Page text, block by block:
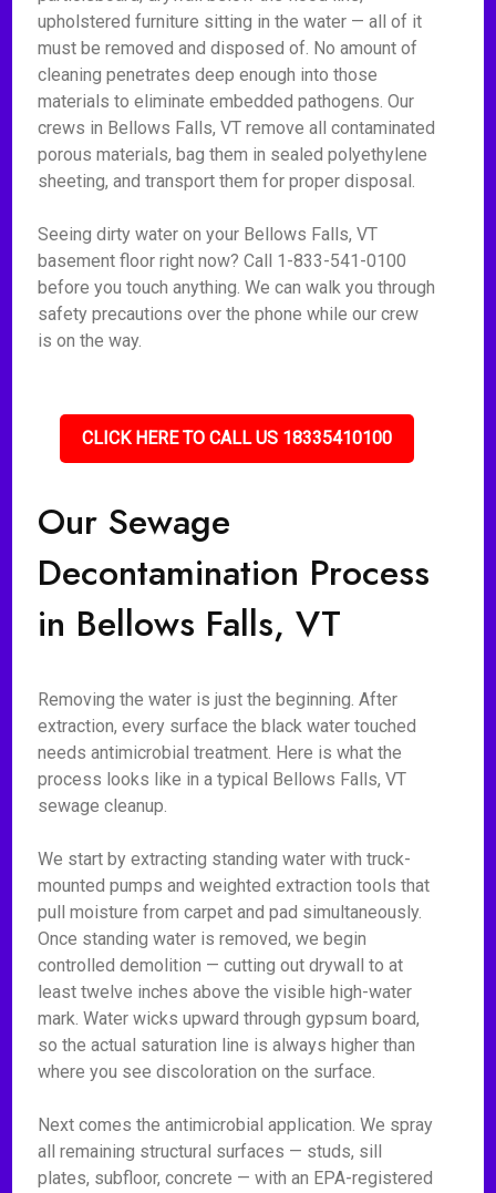
upholstered furniture sitting in the water — all of it
must be removed and disposed of. No amount of
cleaning penetrates deep enough into those
materials to eliminate embedded pathogens. Our
crews in Bellows Falls, VT remove all contaminated
porous materials, bag them in sealed polyethylene
sheeting, and transport them for proper disposal.
Seeing dirty water on your Bellows Falls, VT
basement floor right now? Call 1-833-541-0100
before you touch anything. We can walk you through
safety precautions over the phone while our crew
is on the way.
CLICK HERE TO CALL US 18335410100
Our Sewage
Decontamination Process
in Bellows Falls, VT
Removing the water is just the beginning. After
extraction, every surface the black water touched
needs antimicrobial treatment. Here is what the
process looks like in a typical Bellows Falls, VT
sewage cleanup.
We start by extracting standing water with truck-
mounted pumps and weighted extraction tools that
pull moisture from carpet and pad simultaneously.
Once standing water is removed, we begin
controlled demolition — cutting out drywall to at
least twelve inches above the visible high-water
mark. Water wicks upward through gypsum board,
so the actual saturation line is always higher than
where you see discoloration on the surface.
Next comes the antimicrobial application. We spray
all remaining structural surfaces — studs, sill
plates, subfloor, concrete — with an EPA-registered